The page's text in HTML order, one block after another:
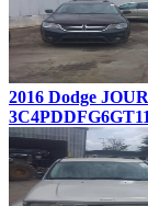
2016 Dodge